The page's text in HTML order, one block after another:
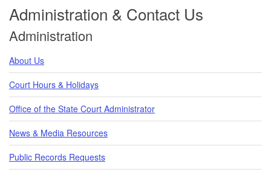
Administration & Contact Us
Administration
About Us
Court Hours & Holidays
Office of the State Court Administrator
News & Media Resources
Public Records Requests